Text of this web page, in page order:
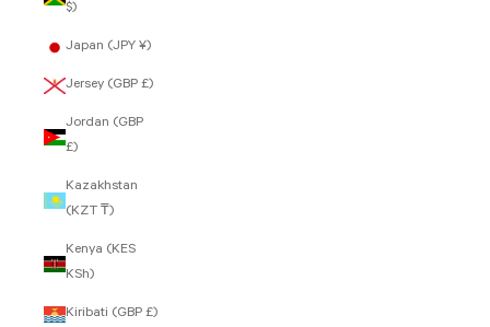
$)
Japan (JPY ¥)
Jersey (GBP £)
Jordan (GBP
£)
Kazakhstan
(KZT ₸)
Kenya (KES
KSh)
Kiribati (GBP £)